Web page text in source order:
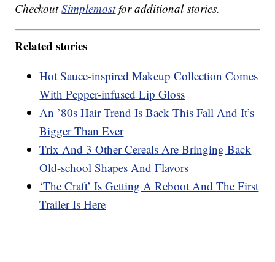
CheckoutSimplemostfor additional stories.
Related stories
Hot Sauce-inspired Makeup Collection Comes
With Pepper-infused Lip Gloss
An ’80s Hair Trend Is Back This Fall And It’s
Bigger Than Ever
Trix And 3 Other Cereals Are Bringing Back
Old-school Shapes And Flavors
‘The Craft’ Is Getting A Reboot And The First
Trailer Is Here